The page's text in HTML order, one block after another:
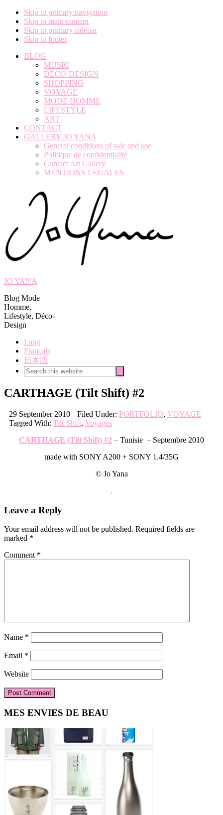
Skip to primary navigation
Skip to main content
Skip to primary sidebar
Skip to footer
BLOG
MUSIC
DECO-DESIGN
SHOPPING
VOYAGE
MODE HOMME
LIFESTYLE
ART
CONTACT
GALLERY JO YANA
General conditions of sale and use
Politique de confidentialité
Contact Art Gallery
MENTIONS LEGALES
JO YANA
Blog Mode
Homme,
Lifestyle, Déco-
Design
Lang
Français
日本語
Search
this
website
CARTHAGE (Tilt Shift) #2
29 September 2010 Filed Under: PORTFOLIO, VOYAGE
Tagged With: Tilt-Shift, Voyages
CARTHAGE (Tilt Shift) #2 – Tunisie – Septembre 2010
made with SONY A200 + SONY 1.4/35G
© Jo Yana
.
Reader
Leave a Reply
Your email address will not be published. Required fields are
marked *
Comment *
Name *
Email *
Website
Primary
Sidebar
MES ENVIES DE BEAU